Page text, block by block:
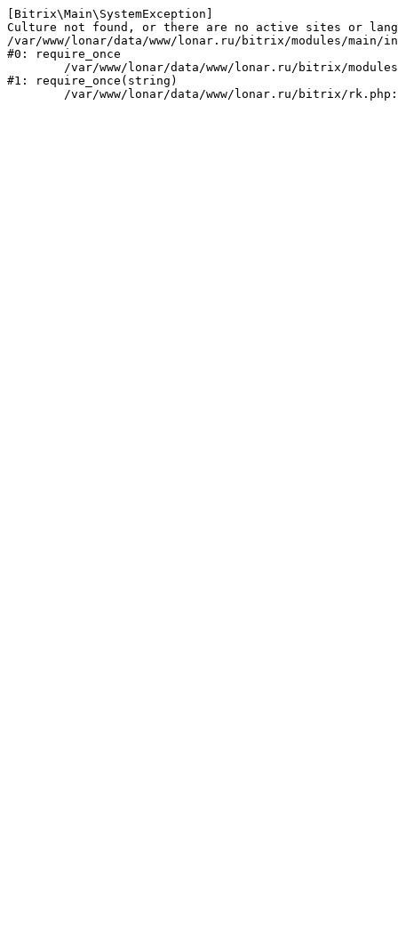
[Bitrix\Main\SystemException]
Culture not found, or there are no active sites or
/var/www/lonar/data/www/lonar.ru/bitrix/modules/main/
#0: require_once
#1: require_once(string)